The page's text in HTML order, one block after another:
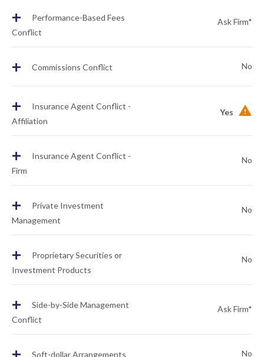
+
Performance-Based Fees
Conflict
Ask Firm*
+ Commissions Conflict No
+
Insurance Agent Conflict -
Affiliation
Yes
+
Insurance Agent Conflict -
Firm
No
+
Private Investment
Management
No
+
Proprietary Securities or
Investment Products
No
+
Side-by-Side Management
Conflict
Ask Firm*
Soft-dollar Arrangements No